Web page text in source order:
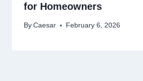
for Homeowners
By Caesar February 6, 2026